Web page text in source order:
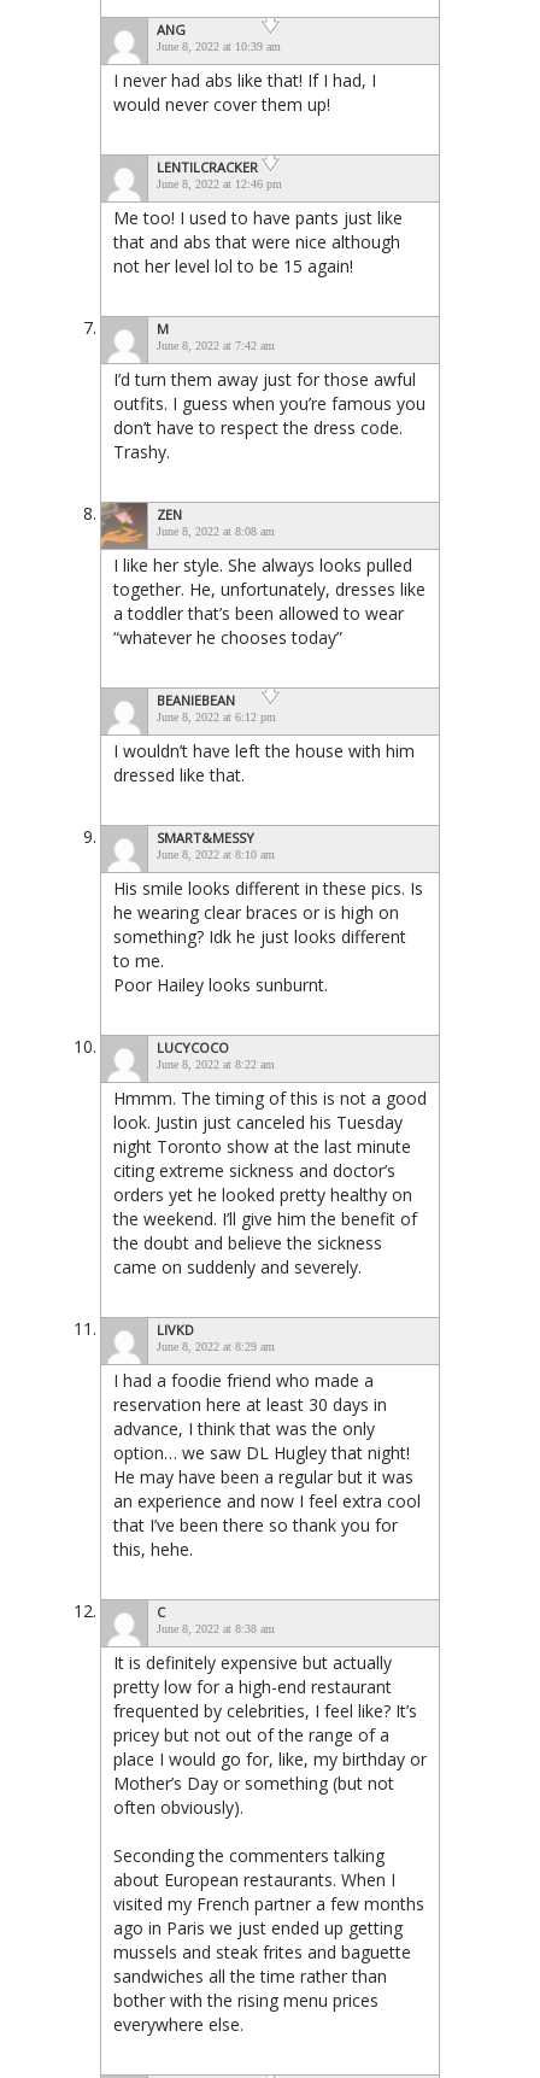
ANG
June 8, 2022 at 10:39 am
I never had abs like that! If I had, I
would never cover them up!
LENTILCRACKER
June 8, 2022 at 12:46 pm
Me too! I used to have pants just like
that and abs that were nice although
not her level lol to be 15 again!
M
June 8, 2022 at 7:42 am
I’d turn them away just for those awful
outfits. I guess when you’re famous you
don’t have to respect the dress code.
Trashy.
ZEN
June 8, 2022 at 8:08 am
I like her style. She always looks pulled
together. He, unfortunately, dresses like
a toddler that’s been allowed to wear
“whatever he chooses today”
BEANIEBEAN
June 8, 2022 at 6:12 pm
I wouldn’t have left the house with him
dressed like that.
SMART&MESSY
June 8, 2022 at 8:10 am
His smile looks different in these pics. Is
he wearing clear braces or is high on
something? Idk he just looks different
to me.
Poor Hailey looks sunburnt.
LUCYCOCO
June 8, 2022 at 8:22 am
Hmmm. The timing of this is not a good
look. Justin just canceled his Tuesday
night Toronto show at the last minute
citing extreme sickness and doctor’s
orders yet he looked pretty healthy on
the weekend. I’ll give him the benefit of
the doubt and believe the sickness
came on suddenly and severely.
LIVKD
June 8, 2022 at 8:29 am
I had a foodie friend who made a
reservation here at least 30 days in
advance, I think that was the only
option… we saw DL Hugley that night!
He may have been a regular but it was
an experience and now I feel extra cool
that I’ve been there so thank you for
this, hehe.
C
June 8, 2022 at 8:38 am
It is definitely expensive but actually
pretty low for a high-end restaurant
frequented by celebrities, I feel like? It’s
pricey but not out of the range of a
place I would go for, like, my birthday or
Mother’s Day or something (but not
often obviously).
Seconding the commenters talking
about European restaurants. When I
visited my French partner a few months
ago in Paris we just ended up getting
mussels and steak frites and baguette
sandwiches all the time rather than
bother with the rising menu prices
everywhere else.